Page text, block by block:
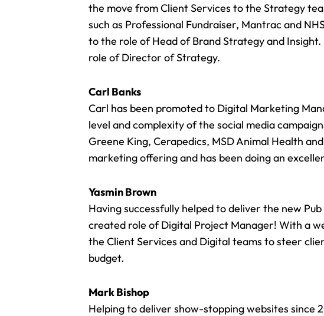
the move from Client Services to the Strategy
such as Professional Fundraiser, Mantrac and
to the role ofHead of Brand Strategyand
role of Director of Strategy.
Carl Banks
Carl has been promoted to Digital Marketing
level and complexity of the social media
Greene King, Cerapedics, MSD Animal Health
marketing offeringand has been doing an
Yasmin Brown
Having successfully helped to deliver the new
created role of Digital Project Manager! With a
the Client Services and Digital teams to steer
budget.
Mark Bishop
Helping to delivershow-stopping websites since